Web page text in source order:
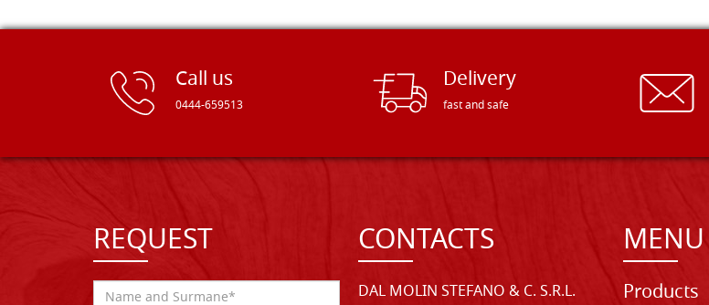
Call us
0444-659513
Delivery
fast and safe
REQUEST CONTACTS
DAL MOLIN STEFANO & C. S.R.L.
MENU
Products